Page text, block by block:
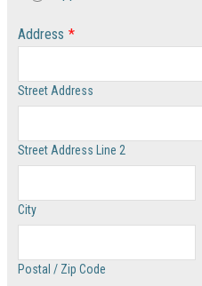
Address *
Street Address
Street Address Line 2
City
Postal / Zip Code